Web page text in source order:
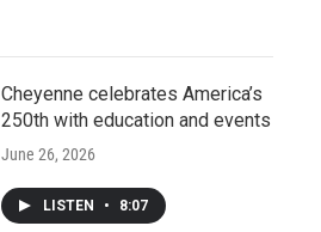
Cheyenne celebrates America’s
250th with education and events
June 26, 2026
LISTEN • 8:07